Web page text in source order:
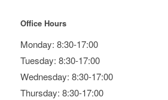
Office Hours
Monday: 8:30-17:00
Tuesday: 8:30-17:00
Wednesday: 8:30-17:00
Thursday: 8:30-17:00